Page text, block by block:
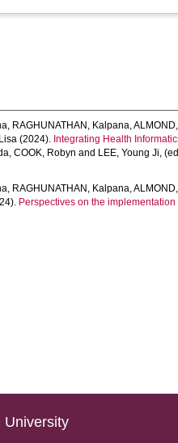
, RAGHUNATHAN, Kalpana,
(2024). Integrating Health
,COOK, Robyn and LEE, Young Ji,
, RAGHUNATHAN, Kalpana,
Perspectives on the
University